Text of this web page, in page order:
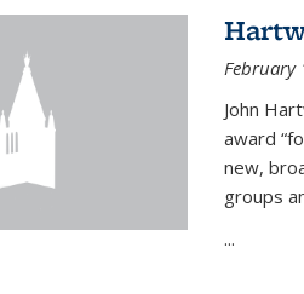
February
John
award
new,
groups
...